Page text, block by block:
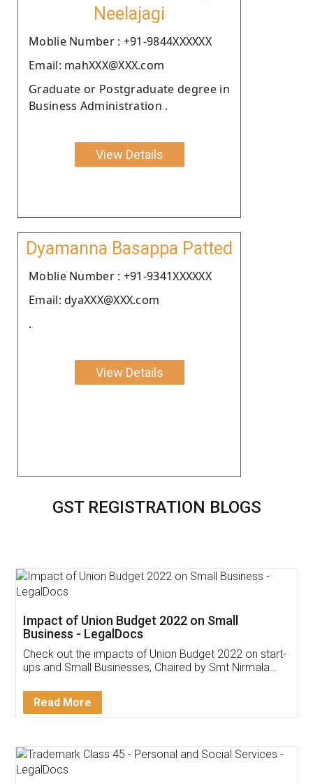
Neelajagi
Moblie Number : +91-9844XXXXXX
Email: mahXXX@XXX.com
Graduate or Postgraduate degree in
Business Administration .
View Details
Dyamanna Basappa Patted
Moblie Number : +91-9341XXXXXX
Email: dyaXXX@XXX.com
.
View Details
GST REGISTRATION BLOGS
Get Free Invoicing Software
Invoice ,GST ,Credit ,Inventory
Download Our Mobile
App available on: